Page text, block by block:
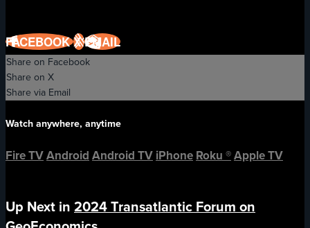
FACEBOOKXEMAIL
Share on Facebook
Share on X
Share via Email
Watch anywhere, anytime
Fire TVAndroid Android TV iPhone Roku ®Apple TV
Up Next in 2024 Transatlantic Forum on